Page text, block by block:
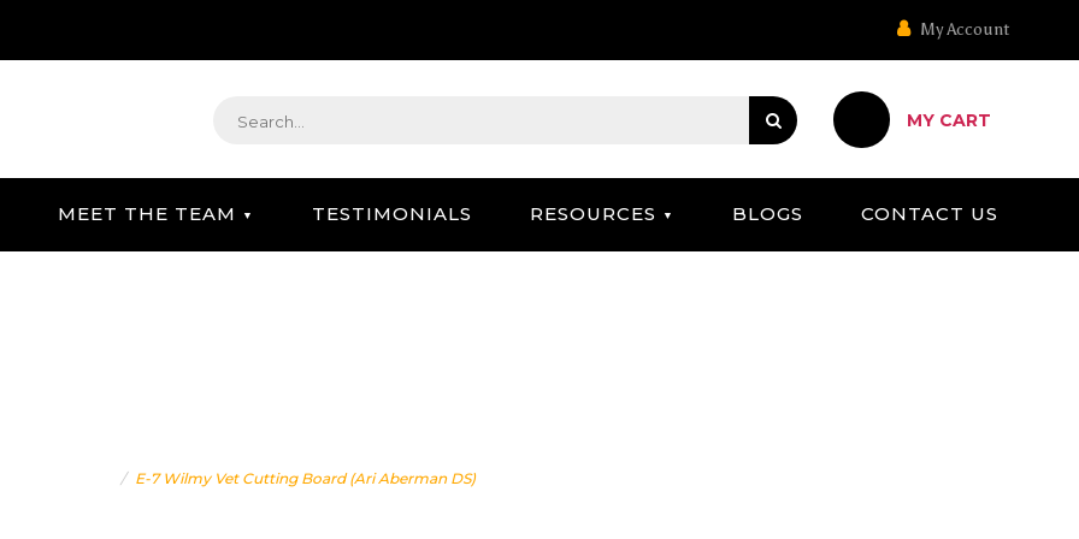
My Account
MY CART
MEET THE TEAM TESTIMONIALS RESOURCES BLOGS CONTACT US
E-7 Wilmy Vet Cutting Board (Ari Aberman DS)